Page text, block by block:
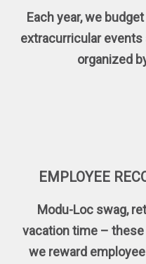
Each year, we
extracurricular
organized
EMPLOYEE
Modu-Loc swag,
vacation time –
we reward